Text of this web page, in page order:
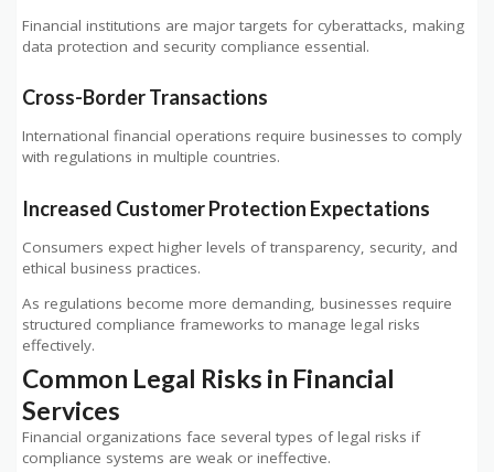
Financial institutions are major targets for cyberattacks, making
data protection and security compliance essential.
Cross-Border Transactions
International financial operations require businesses to comply
with regulations in multiple countries.
Increased Customer Protection Expectations
Consumers expect higher levels of transparency, security, and
ethical business practices.
As regulations become more demanding, businesses require
structured compliance frameworks to manage legal risks
effectively.
Common Legal Risks in Financial
Services
Financial organizations face several types of legal risks if
compliance systems are weak or ineffective.